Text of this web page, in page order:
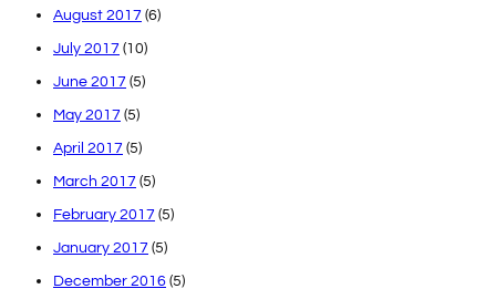
August 2017 (6)
July 2017 (10)
June 2017 (5)
May 2017 (5)
April 2017 (5)
March 2017 (5)
February 2017 (5)
January 2017 (5)
December 2016 (5)